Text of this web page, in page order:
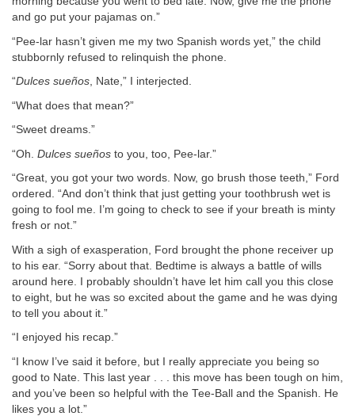
and go put your pajamas on.”
“Pee-lar hasn’t given me my two Spanish words yet,” the child
stubbornly refused to relinquish the phone.
“Dulces sueños, Nate,” I interjected.
“What does that mean?”
“Sweet dreams.”
“Oh. Dulces sueños to you, too, Pee-lar.”
“Great, you got your two words. Now, go brush those teeth,” Ford
ordered. “And don’t think that just getting your toothbrush wet is
going to fool me. I’m going to check to see if your breath is minty
fresh or not.”
With a sigh of exasperation, Ford brought the phone receiver up
to his ear. “Sorry about that. Bedtime is always a battle of wills
around here. I probably shouldn’t have let him call you this close
to eight, but he was so excited about the game and he was dying
to tell you about it.”
“I enjoyed his recap.”
“I know I’ve said it before, but I really appreciate you being so
good to Nate. This last year . . . this move has been tough on him,
and you’ve been so helpful with the Tee-Ball and the Spanish. He
likes you a lot.”